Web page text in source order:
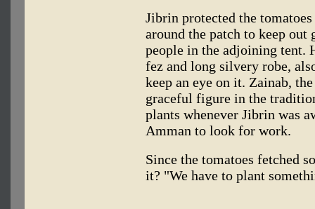
Jibrin protected the
around the patch to keep out
people in the adjoining tent.
fez and long silvery robe,
keep an eye on it. Zainab,
graceful figure in the
plants whenever Jibrin was
Amman to look for work.
Since the tomatoes fetched
it? "We have to plant